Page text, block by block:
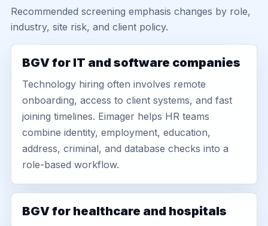
Recommended screening emphasis changes by role,
industry, site risk, and client policy.
BGV for IT and software companies
Technology hiring often involves remote
onboarding, access to client systems, and fast
joining timelines. Eimager helps HR teams
combine identity, employment, education,
address, criminal, and database checks into a
role-based workflow.
BGV for healthcare and hospitals